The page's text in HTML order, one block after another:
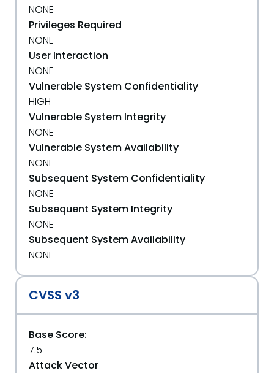
NONE
Privileges Required
NONE
User Interaction
NONE
Vulnerable System Confidentiality
HIGH
Vulnerable System Integrity
NONE
Vulnerable System Availability
NONE
Subsequent System Confidentiality
NONE
Subsequent System Integrity
NONE
Subsequent System Availability
NONE
CVSS v3
Base Score:
7.5
Attack Vector